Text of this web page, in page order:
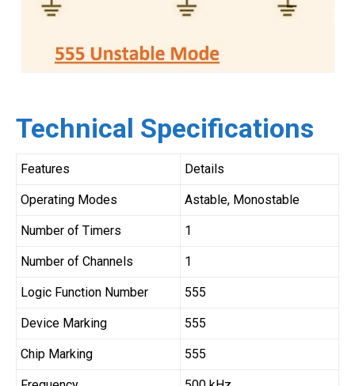
Technical Specifications
Features Details
Operating Modes Astable, Monostable
Number of Timers 1
Number of Channels 1
Logic Function Number 555
Device Marking 555
Chip Marking 555